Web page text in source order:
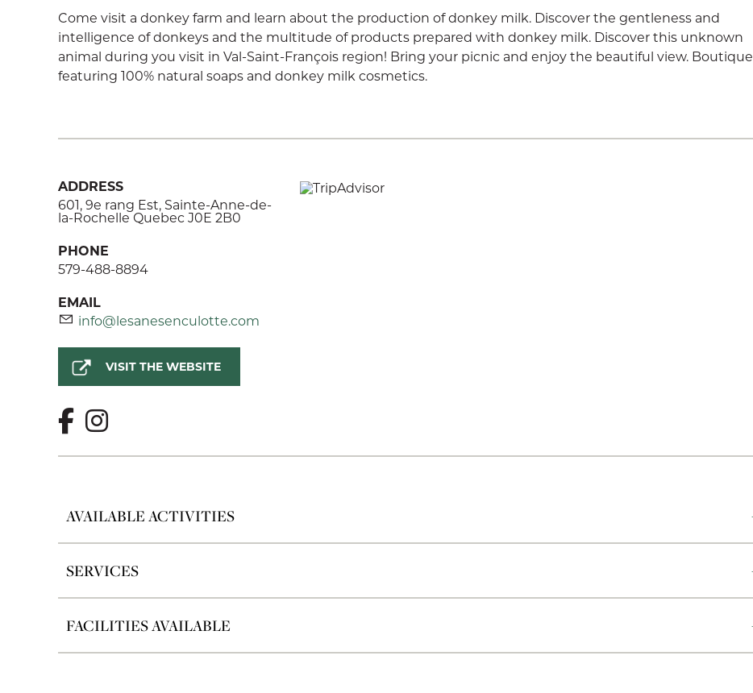
Come visit a donkey farm and learn about the production of donkey milk. Discover the gentleness and
intelligence of donkeys and the multitude of products prepared with donkey milk. Discover this unknown
animal during you visit in Val-Saint-François region! Bring your picnic and enjoy the beautiful view. Boutique
featuring 100% natural soaps and donkey milk cosmetics.
ADDRESS
601, 9e rang Est, Sainte-Anne-de-
la-Rochelle Quebec J0E 2B0
PHONE
579-488-8894
EMAIL
info@lesanesenculotte.com
VISIT THE WEBSITE
AVAILABLE ACTIVITIES
SERVICES
FACILITIES AVAILABLE